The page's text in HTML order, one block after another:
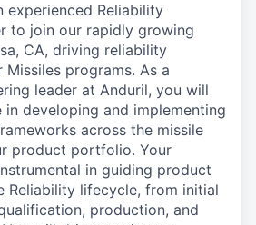
experienced Reliability
to join our rapidly growing
CA, driving reliability
programs. As a
leader at Anduril, you will
developing and implementing
across the missile
product portfolio. Your
in guiding product
Reliability lifecycle, from initial
production, and